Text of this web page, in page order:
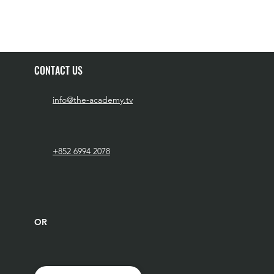
CONTACT US
info@the-academy.tv
+852 6994 2078
OR